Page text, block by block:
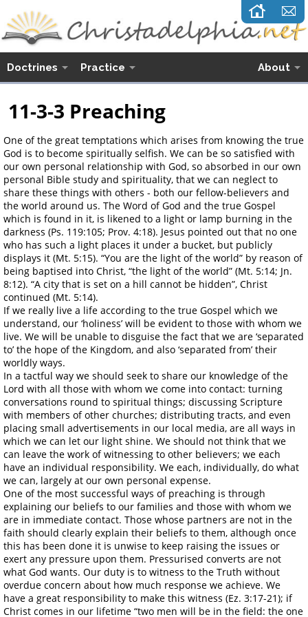
Doctrines Practice About
11-3-3 Preaching
One of the great temptations which arises from knowing the true
God is to become spiritually selfish. We can be so satisfied with
our own personal relationship with God, so absorbed in our own
personal Bible study and spirituality, that we can neglect to
share these things with others - both our fellow-believers and
the world around us. The Word of God and the true Gospel
which is found in it, is likened to a light or lamp burning in the
darkness (Ps. 119:105; Prov. 4:18). Jesus pointed out that no one
who has such a light places it under a bucket, but publicly
displays it (Mt. 5:15). “You are the light of the world” by reason of
being baptised into Christ, “the light of the world” (Mt. 5:14; Jn.
8:12). “A city that is set on a hill cannot be hidden”, Christ
continued (Mt. 5:14).
If we really live a life according to the true Gospel which we
understand, our ‘holiness’ will be evident to those with whom we
live. We will be unable to disguise the fact that we are ‘separated
to’ the hope of the Kingdom, and also ‘separated from’ their
worldly ways.
In a tactful way we should seek to share our knowledge of the
Lord with all those with whom we come into contact: turning
conversations round to spiritual things; discussing Scripture
with members of other churches; distributing tracts, and even
placing small advertisements in our local media, are all ways in
which we can let our light shine. We should not think that we
can leave the work of witnessing to other believers; we each
have an individual responsibility. We each, individually, do what
we can, largely at our own personal expense.
One of the most successful ways of preaching is through
explaining our beliefs to our families and those with whom we
are in immediate contact. Those whose partners are not in the
faith should clearly explain their beliefs to them, although once
this has been done it is unwise to keep raising the issues or
exert any pressure upon them. Pressurised converts are not
what God wants. Our duty is to witness to the Truth without
overdue concern about how much response we achieve. We
have a great responsibility to make this witness (Ez. 3:17-21); if
Christ comes in our lifetime “two men will be in the field: the one